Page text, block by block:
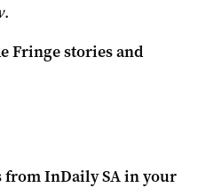
.
Fringe stories and
fromInDaily SAin your